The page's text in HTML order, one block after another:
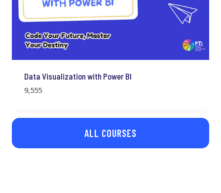
Data Visualization with Power BI
9,555
ALL COURSES